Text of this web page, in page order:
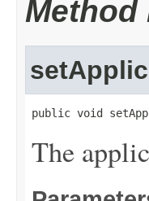
Method
public void
The